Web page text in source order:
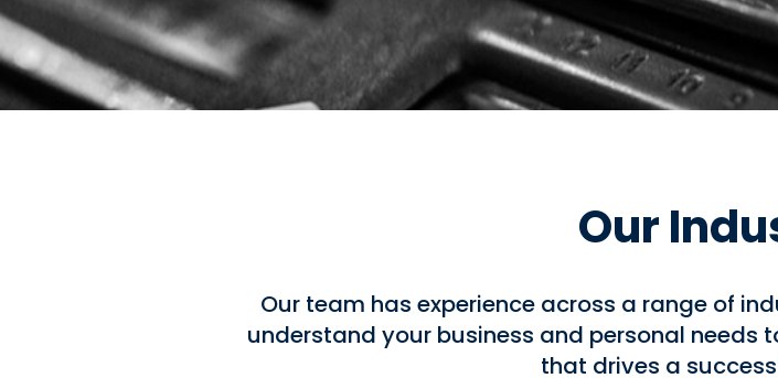
Our
Our team has experience across a range of
understand your business and personal needs
that drives a